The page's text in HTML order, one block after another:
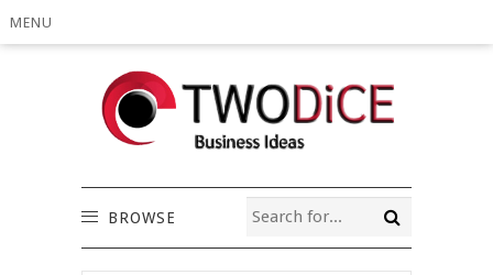
MENU
BROWSE